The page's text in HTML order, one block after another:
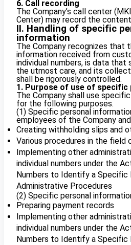
6. Call recording
The Company’s call center
Center) may record the
II. Handling of specific
information
The Company recognizes that
information received from
individual numbers, is data that
the utmost care, and its
shall be rigorously controlled.
1. Purpose of use of
The Company shall use
for the following purposes.
(1) Specific personal
employees of the Company
Creating withholding slips and
Various procedures in the field
Implementing other
individual numbers under the
Numbers to Identify a Specific
Administrative Procedures
(2) Specific personal
Preparing payment records
Implementing other
individual numbers under the
Numbers to Identify a Specific